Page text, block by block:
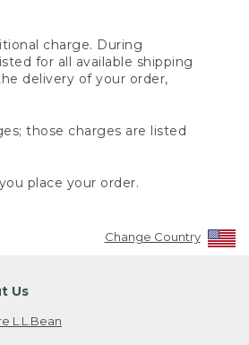
charge. During
for all available shipping
delivery of your order,
those charges are listed
place your order.
Change Country
Us
L.L.Bean